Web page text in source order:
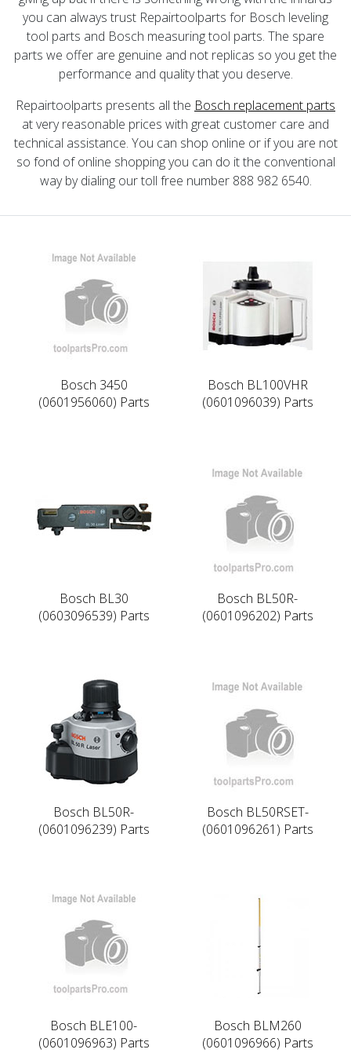
you can always trust Repairtoolparts for Bosch leveling
tool parts and Bosch measuring tool parts. The spare
parts we offer are genuine and not replicas so you get the
performance and quality that you deserve.
Repairtoolparts presents all the Bosch replacement parts
at very reasonable prices with great customer care and
technical assistance. You can shop online or if you are not
so fond of online shopping you can do it the conventional
way by dialing our toll free number 888 982 6540.
Bosch 3450
(0601956060) Parts
Bosch BL100VHR
(0601096039) Parts
Bosch BL30
(0603096539) Parts
Bosch BL50R-
(0601096202) Parts
Bosch BL50R-
(0601096239) Parts
Bosch BL50RSET-
(0601096261) Parts
Bosch BLE100-
(0601096963) Parts
Bosch BLM260
(0601096966) Parts